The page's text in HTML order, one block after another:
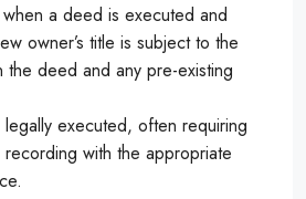
a deed is executed and
owner’s title is subject to the
the deed and any pre-existing
executed, often requiring
with the appropriate